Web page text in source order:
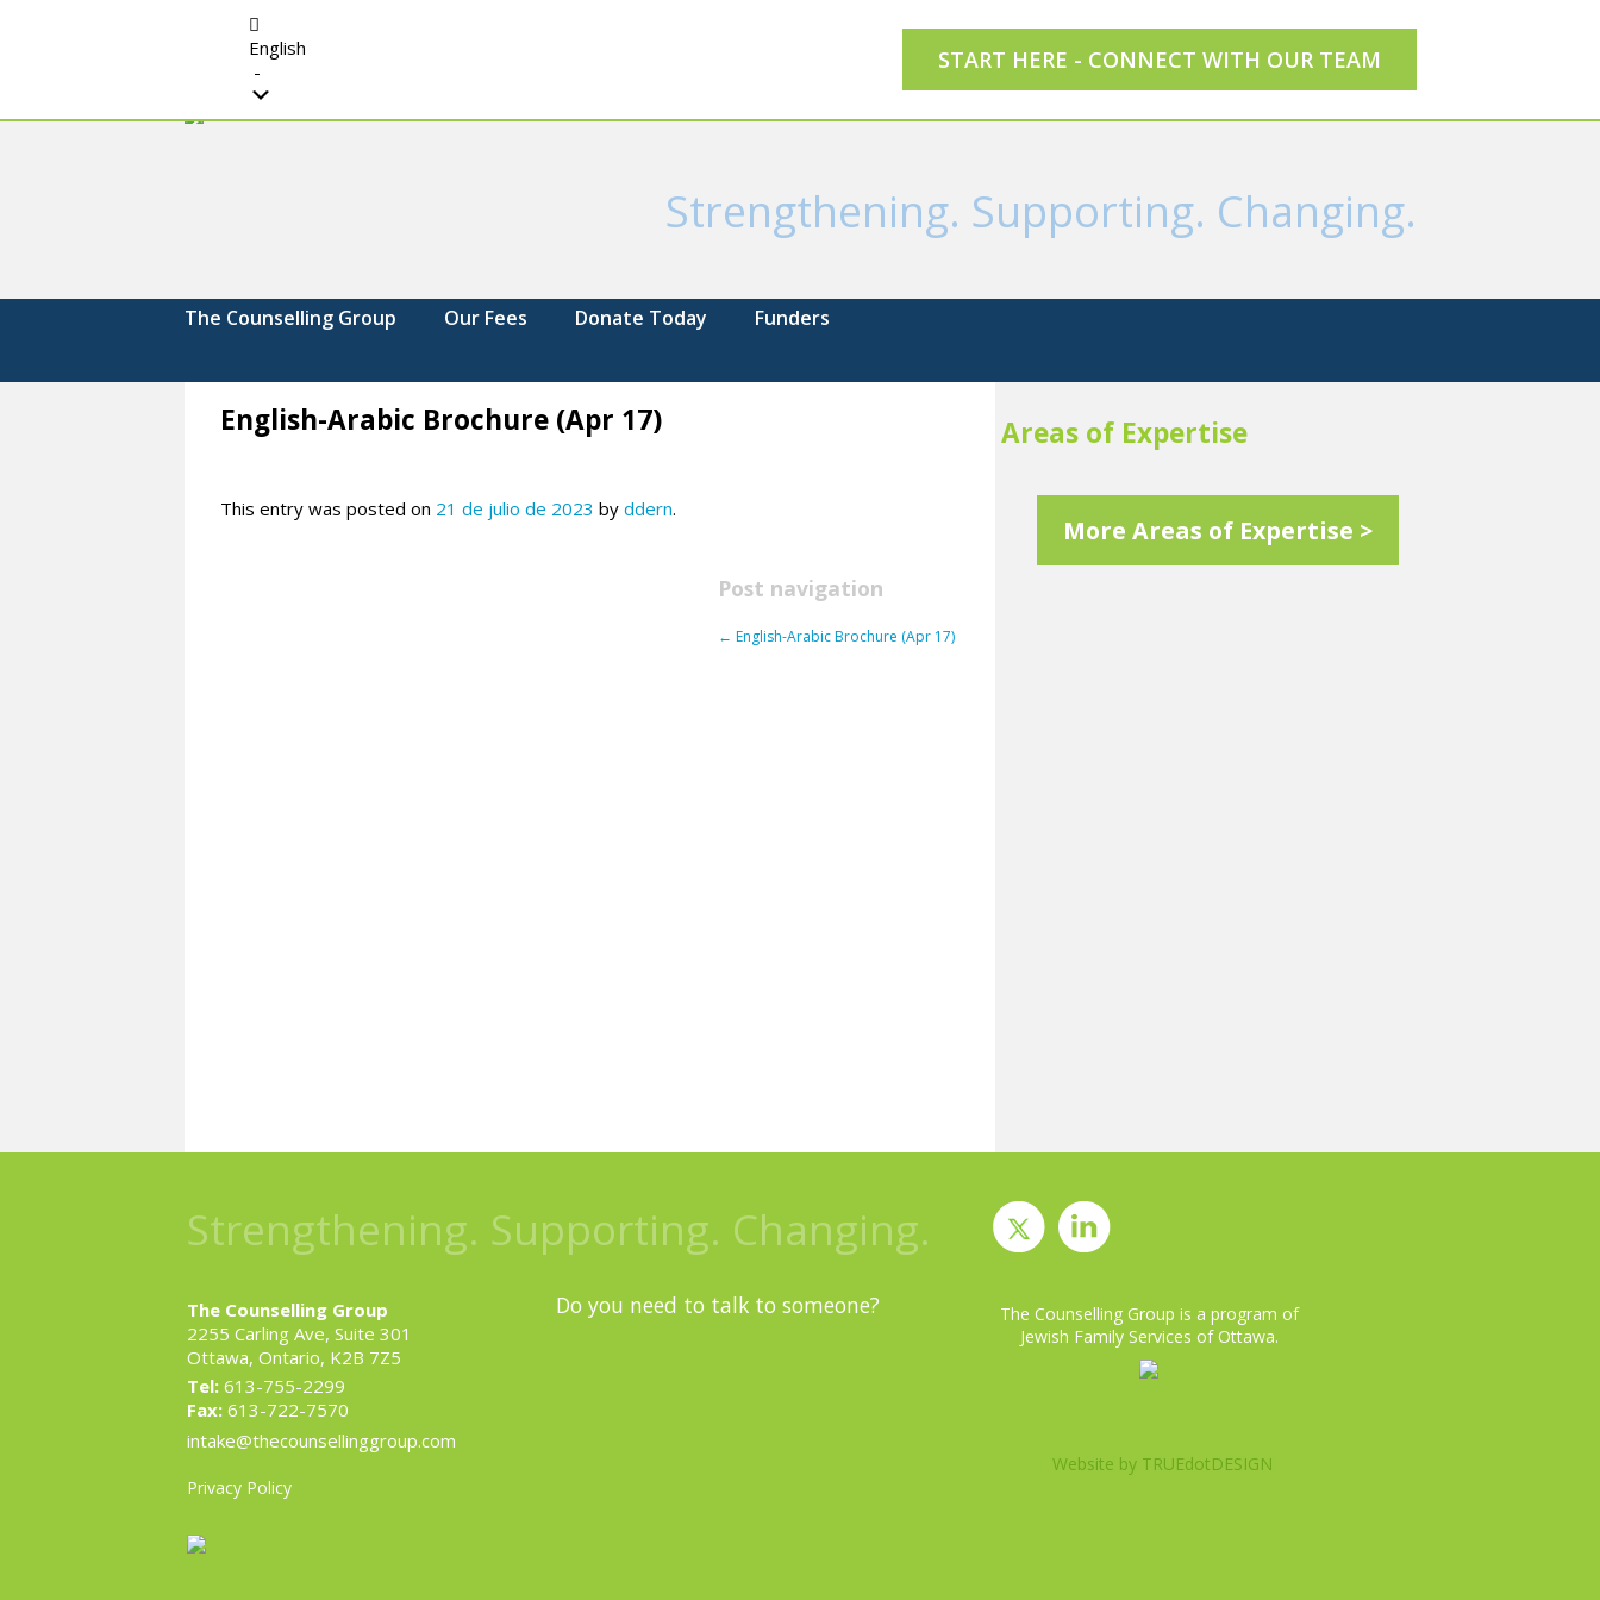
English
-
START HERE - CONNECT WITH OUR TEAM
Strengthening.
Supporting.
Strengthening. Supporting. Changing.
The Counselling Group Our Fees Donate Today Funders
English-Arabic Brochure (Apr 17)
This entry was posted on 21 de julio de 2023 by ddern.
Post navigation
← English-Arabic Brochure (Apr 17)
Areas of Expertise
More Areas of Expertise >
Strengthening. Supporting. Changing.
The Counselling Group
2255 Carling Ave, Suite 301
Ottawa, Ontario, K2B 7Z5
Tel: 613-755-2299
Fax: 613-722-7570
intake@thecounsellinggroup.com
Privacy Policy
Do you need to talk to someone?
The Counselling Group is a program of
Jewish Family Services of Ottawa.
Website by TRUEdotDESIGN